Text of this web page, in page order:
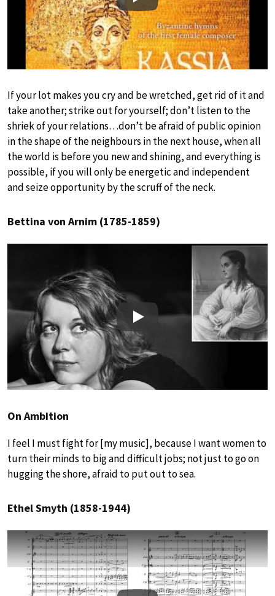
Play
If your lot makes you cry and be wretched, get rid of it and
take another; strike out for yourself; don’t listen to the
shriek of your relations…don’t be afraid of public opinion
in the shape of the neighbours in the next house, when all
the world is before you new and shining, and everything is
possible, if you will only be energetic and independent
and seize opportunity by the scruff of the neck.
Bettina von Arnim (1785-1859)
Play
On Ambition
I feel I must fight for [my music], because I want women to
turn their minds to big and difficult jobs; not just to go on
hugging the shore, afraid to put out to sea.
Ethel Smyth (1858-1944)